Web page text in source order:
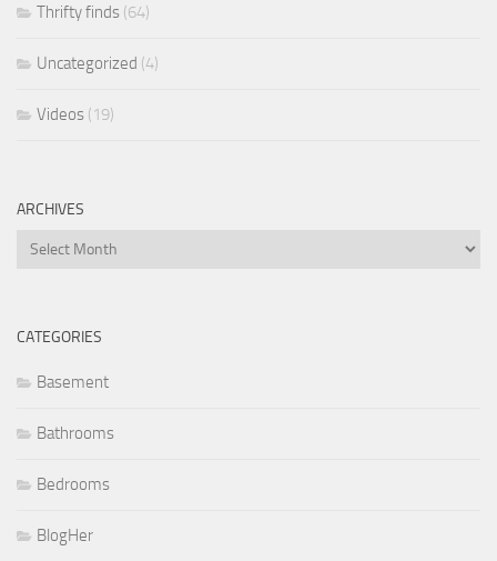
Thrifty finds (64)
Uncategorized (4)
Videos (19)
ARCHIVES
Archives
CATEGORIES
Basement
Bathrooms
Bedrooms
BlogHer